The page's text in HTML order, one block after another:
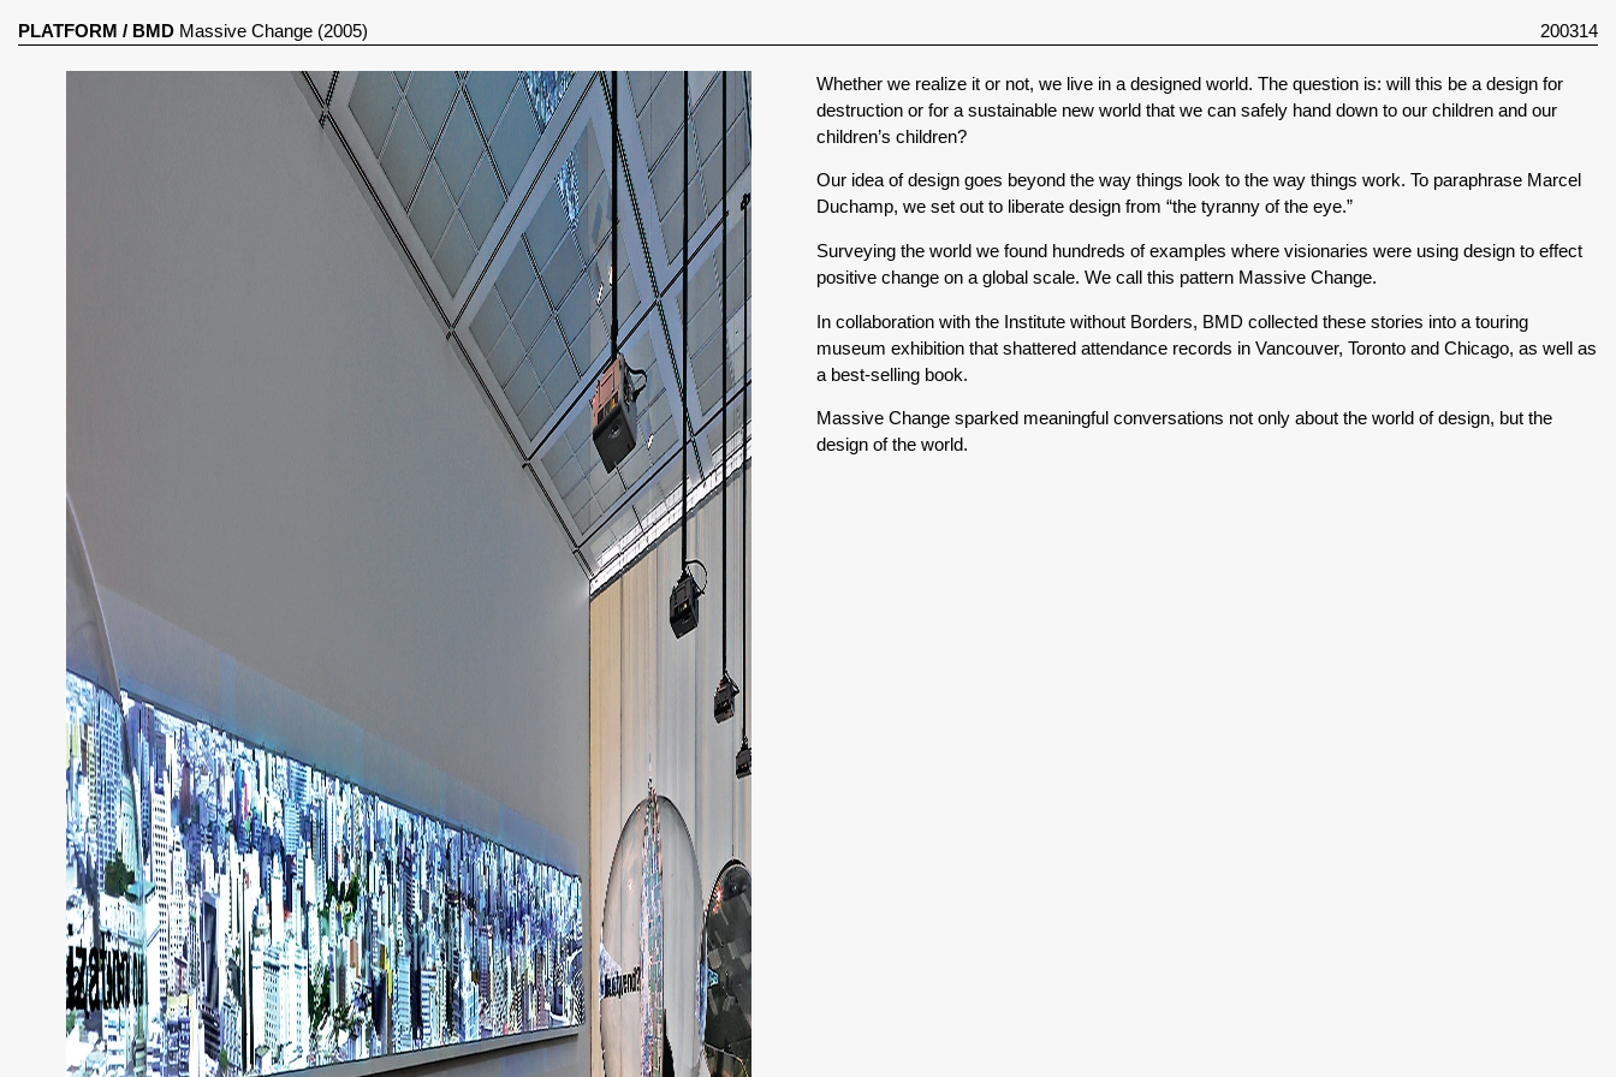
PLATFORM / BMDMassive Change (2005) 200314
Whether we realize it or not, we live in a designed world. The question is: will this be a design for
destruction or for a sustainable new world that we can safely hand down to our children and our
children’s children?
Our idea of design goes beyond the way things look to the way things work. To paraphrase Marcel
Duchamp, we set out to liberate design from “the tyranny of the eye.”
Surveying the world we found hundreds of examples where visionaries were using design to effect
positive change on a global scale. We call this pattern Massive Change.
In collaboration with the Institute without Borders, BMD collected these stories into a touring
museum exhibition that shattered attendance records in Vancouver, Toronto and Chicago, as well as
a best-selling book.
Massive Change sparked meaningful conversations not only about the world of design, but the
design of the world.